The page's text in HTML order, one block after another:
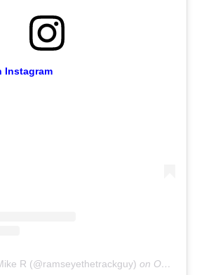
Instagram
R (@ramseyethetrackguy) on Oct 18, 2018 at 5:03pm PDT